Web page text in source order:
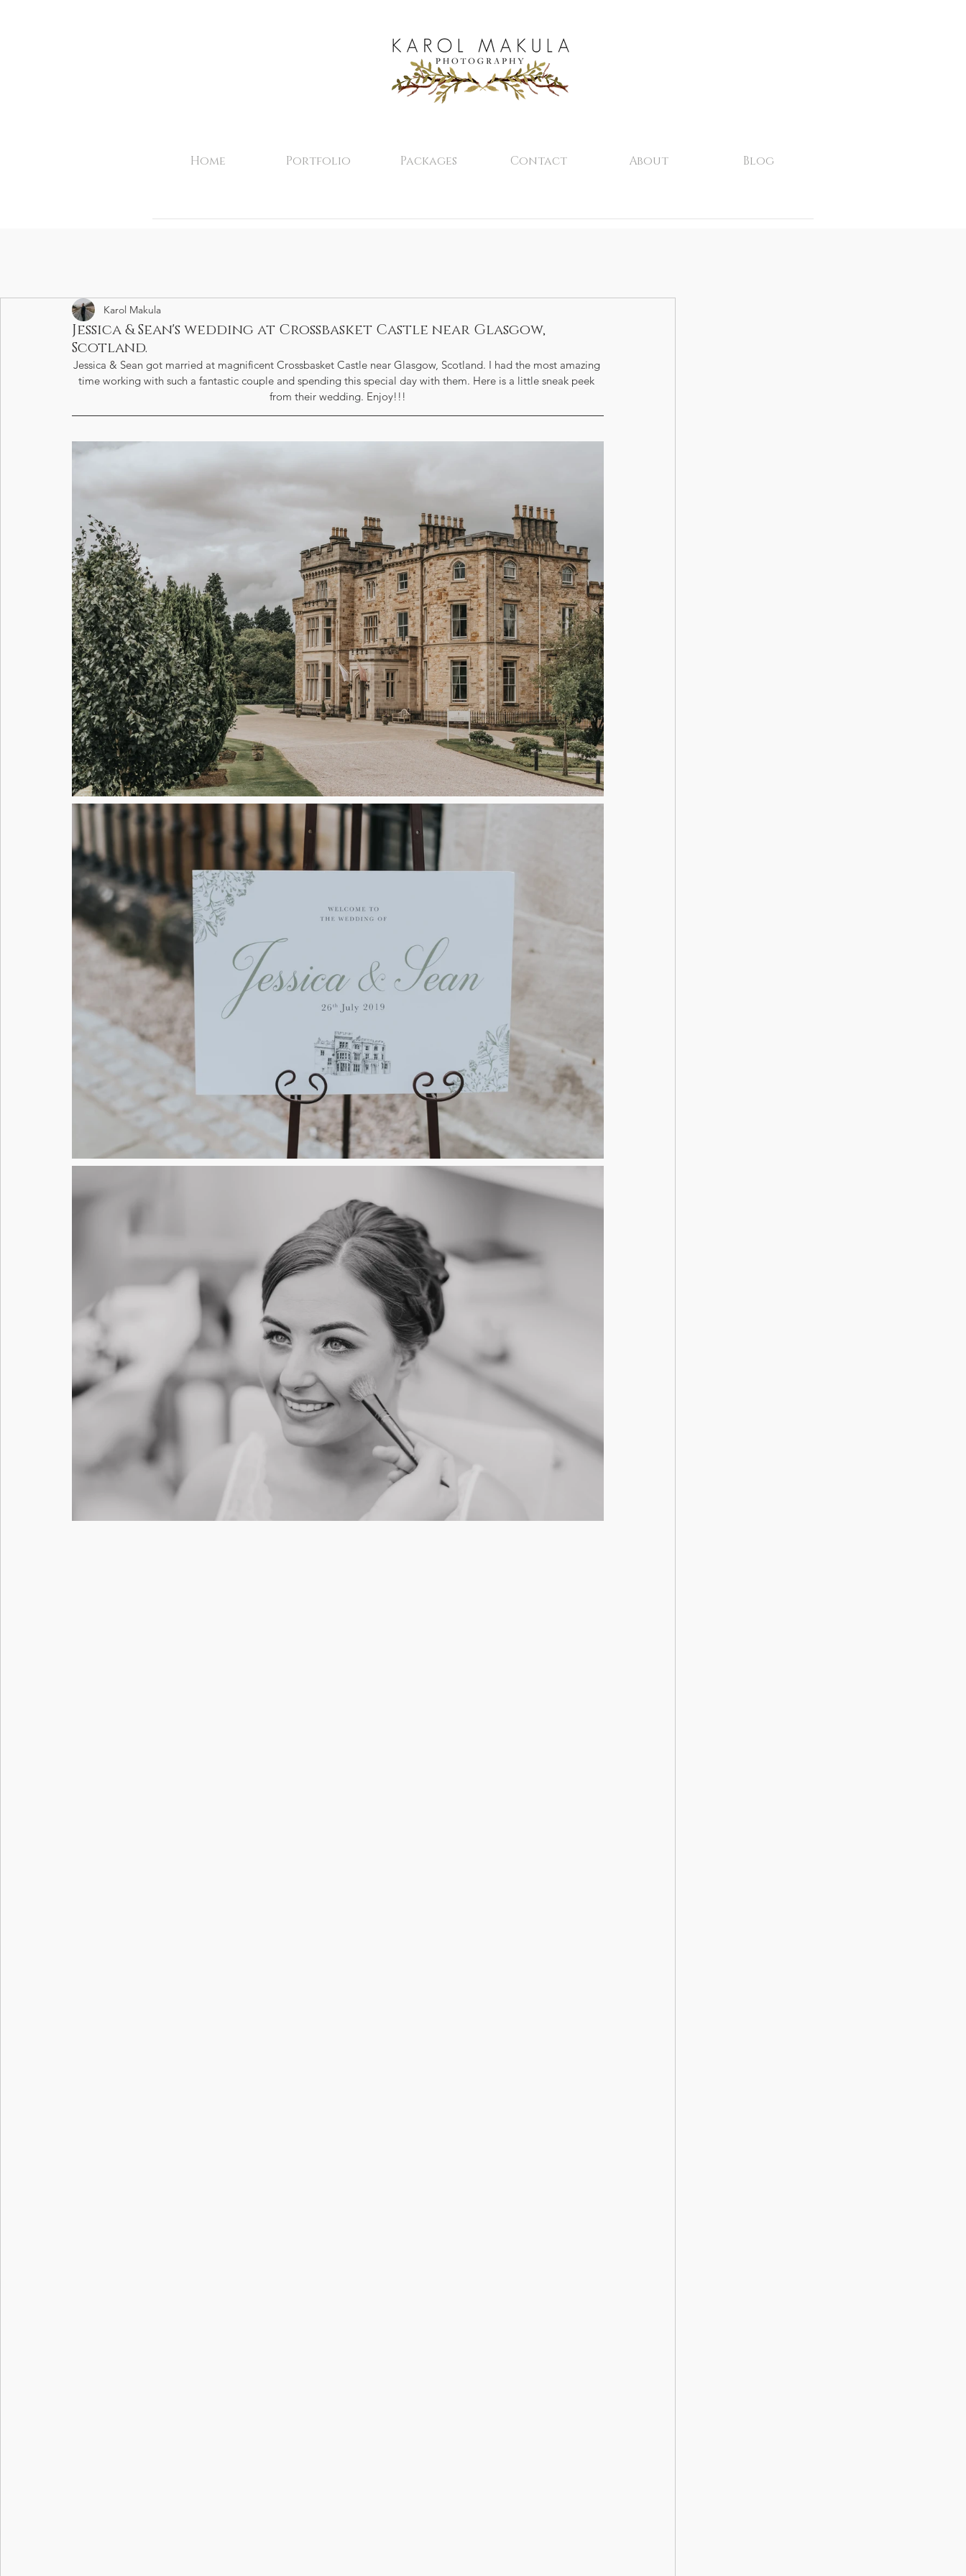
Home Portfolio Packages Contact About Blog
Jessica & Sean's wedding at Crossbasket Castle near Glasgow,
Scotland.
Karol Makula
Jessica & Sean got married at magnificent Crossbasket Castle near Glasgow, Scotland. I had the most amazing
time working with such a fantastic couple and spending this special day with them. Here is a little sneak peek
from their wedding. Enjoy!!!